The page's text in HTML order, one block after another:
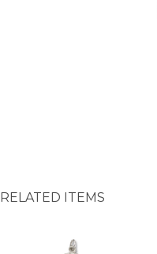
RELATED ITEMS